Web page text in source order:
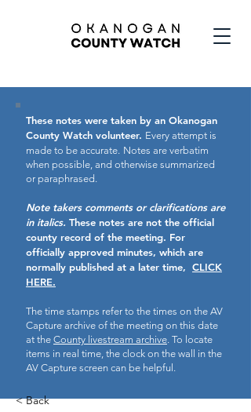
These notes were taken by an Okanogan
County Watch volunteer. Every attempt is
made to be accurate. Notes are verbatim
when possible, and otherwise summarized
or paraphrased.
Note takers comments or clarifications are
in italics. These notes are not the official
county record of the meeting. For
officially approved minutes, which are
normally published at a later time, CLICK
HERE.
The time stamps refer to the times on the AV
Capture archive of the meeting on this date
at the County livestream archive. To locate
items in real time, the clock on the wall in the
AV Capture screen can be helpful.
< Back